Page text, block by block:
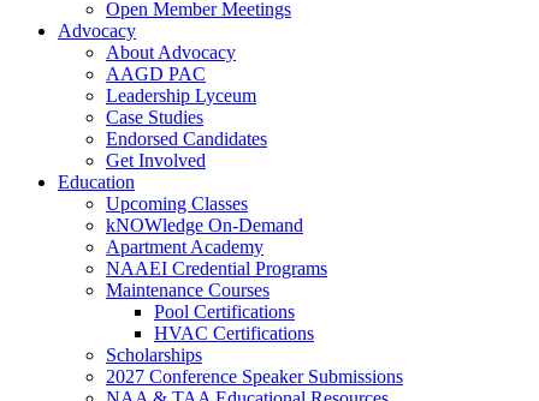
Open Member Meetings
Advocacy
About Advocacy
AAGD PAC
Leadership Lyceum
Case Studies
Endorsed Candidates
Get Involved
Education
Upcoming Classes
kNOWledge On-Demand
Apartment Academy
NAAEI Credential Programs
Maintenance Courses
Pool Certifications
HVAC Certifications
Scholarships
2027 Conference Speaker Submissions